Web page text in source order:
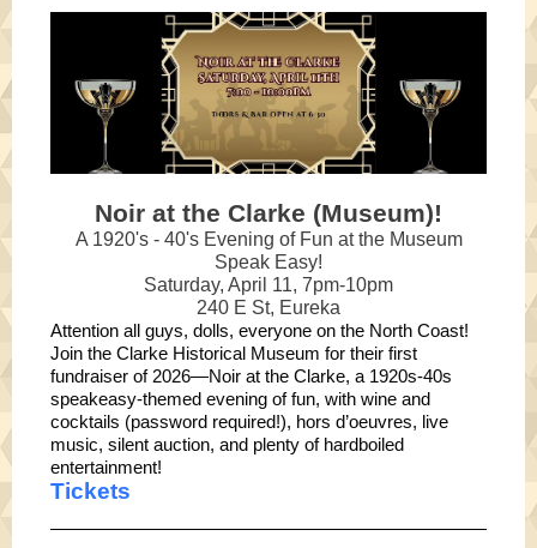
Noir at the Clarke (Museum)!
A 1920's - 40's Evening of Fun at the Museum
Speak Easy!
Saturday, April 11, 7pm-10pm
240 E St, Eureka
Attention all guys, dolls, everyone on the North Coast!
Join the Clarke Historical Museum for their first
fundraiser of 2026—Noir at the Clarke, a 1920s-40s
speakeasy-themed evening of fun, with wine and
cocktails (password required!), hors d’oeuvres, live
music, silent auction, and plenty of hardboiled
entertainment!
Tickets